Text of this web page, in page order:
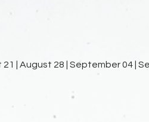
| August 28 | September 04 |